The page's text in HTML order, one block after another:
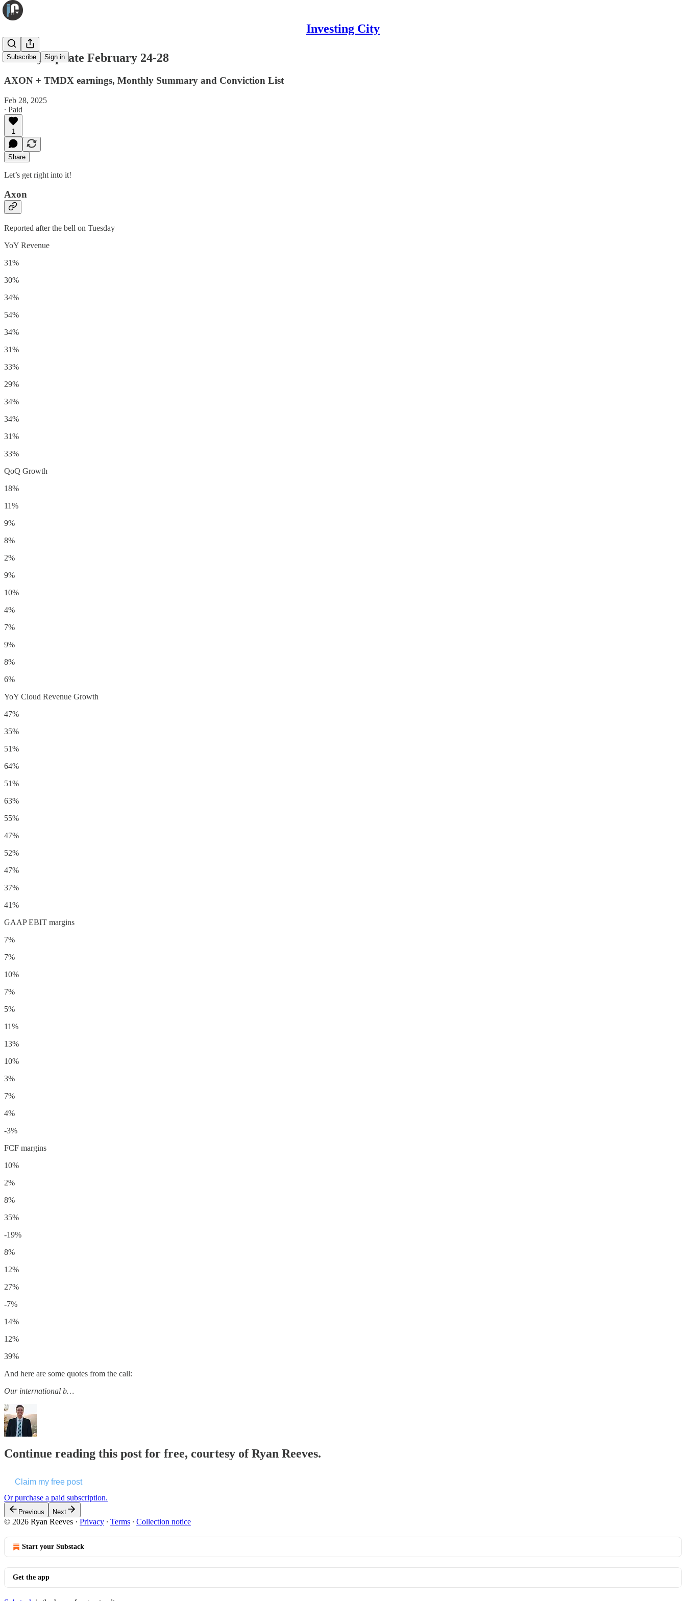
Investing City
Subscribe Sign in
Weekly Update February 24-28
AXON + TMDX earnings, Monthly Summary and Conviction List
Feb 28, 2025
∙ Paid
1
Share
Let’s get right into it!
Axon
Reported after the bell on Tuesday
YoY Revenue
31%
30%
34%
54%
34%
31%
33%
29%
34%
34%
31%
33%
QoQ Growth
18%
11%
9%
8%
2%
9%
10%
4%
7%
9%
8%
6%
YoY Cloud Revenue Growth
47%
35%
51%
64%
51%
63%
55%
47%
52%
47%
37%
41%
GAAP EBIT margins
7%
7%
10%
7%
5%
11%
13%
10%
3%
7%
4%
-3%
FCF margins
10%
2%
8%
35%
-19%
8%
12%
27%
-7%
14%
12%
39%
And here are some quotes from the call:
Our international b…
Continue reading this post for free, courtesy of Ryan Reeves.
Claim my free post
Or purchase a paid subscription.
Previous Next
© 2026 Ryan Reeves · Privacy ∙ Terms ∙ Collection notice
Start your Substack
Get the app